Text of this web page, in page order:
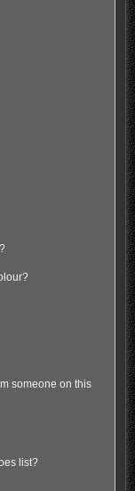
someone on this
list?